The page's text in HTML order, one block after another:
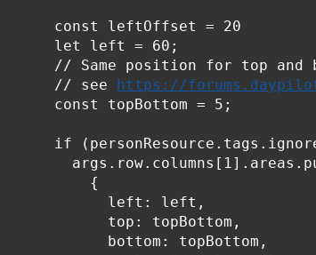
      const leftOffset = 20
      let left = 60;
// Same position for top and
      // see
https://
      const topBottom = 5;
if
          {
            left: left,
            top: topBottom,
            bottom: topBottom,